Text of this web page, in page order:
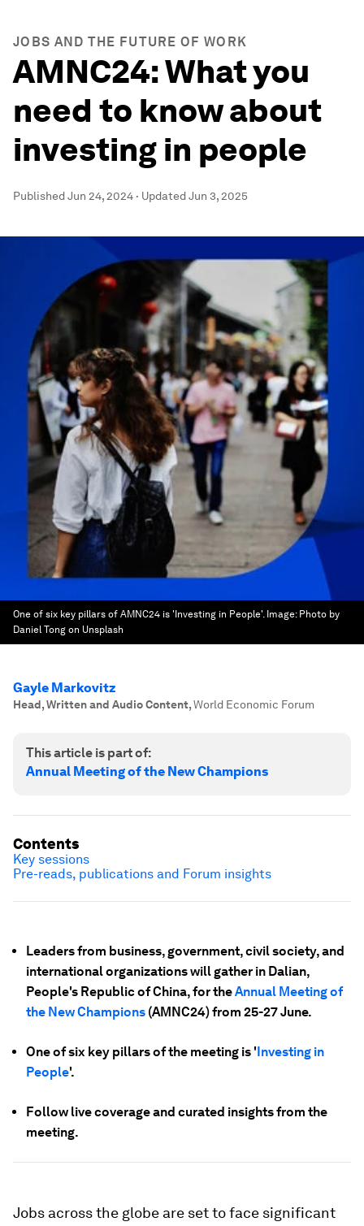
JOBS AND THE FUTURE OF WORK
AMNC24: What you
need to know about
investing in people
PublishedJun 24, 2024 · UpdatedJun 3, 2025
One of six key pillars of AMNC24 is 'Investing in People'. Image: Photo by
Daniel Tong on Unsplash
Gayle Markovitz
Head, Written and Audio Content,World Economic Forum
This article is part of:
Annual Meeting of the New Champions
Leaders from business, government, civil society, and
international organizations will gather in Dalian,
People's Republic of China, for theAnnual Meeting of
the New Champions (AMNC24) from 25-27 June.
One of six key pillars of the meeting is 'Investing in
People'.
Follow live coverage and curated insights from the
meeting.
Jobs across the globe are set to face significant
Contents
Key sessions
Pre-reads, publications and Forum insights